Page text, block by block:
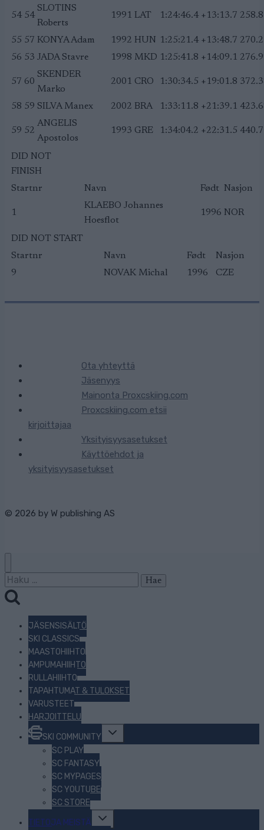
54 54
SLOTINS
Roberts
1991 LAT 1:24:46.4 +13:13.7
55 57 KONYA Adam 1992 HUN 1:25:21.4 +13:48.7
56 53 JADA Stavre 1998 MKD 1:25:41.8 +14:09.1
57 60
SKENDER
Marko
2001 CRO 1:30:34.5 +19:01.8
58 59 SILVA Manex 2002 BRA 1:33:11.8 +21:39.1
59 52
ANGELIS
Apostolos
1993 GRE 1:34:04.2 +22:31.5
DID NOT
FINISH
Startnr
Navn Født Nasjon
1
KLAEBO Johannes
Hoesflot
1996 NOR
DID NOT START
Startnr
Navn Født
Nasjon
9
NOVAK Michal 1996 CZE
Ota yhteyttä
Jäsenyys
Mainonta Proxcskiing.com
Proxcskiing.com etsii
kirjoittajaa
Yksityisyysasetukset
Käyttöehdot ja
yksityisyysasetukset
© 2026 by W publishing AS
Haku:
JÄSENSISÄLTÖ
SKI CLASSICS
MAASTOHIIHTO
AMPUMAHIIHTO
RULLAHIIHTO
TAPAHTUMAT & TULOKSET
VARUSTEET
HARJOITTELU
SKI COMMUNITY
Toggle
menu
SC PLAY
SC FANTASY
SC MYPAGES
SC YOUTUBE
SC STORE
TIETOJA MEISTÄ
Toggle